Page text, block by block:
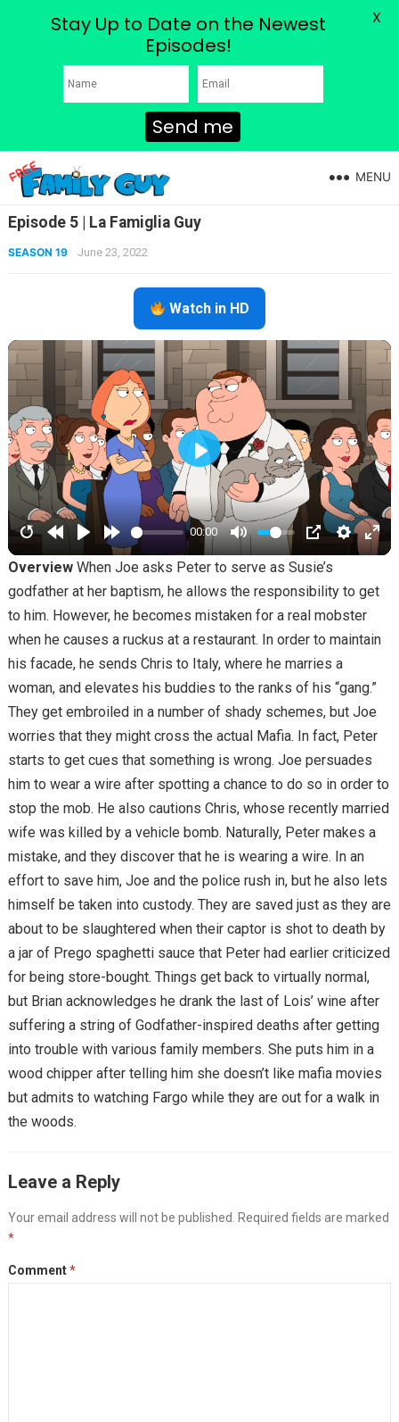
MENU
Episode 5 | La Famiglia Guy
SEASON 19 June 23, 2022
Watch in HD
00:00
PLAY
OverviewWhen Joe asks Peter to serve as Susie’s
godfather at her baptism, he allows the responsibility to get
to him. However, he becomes mistaken for a real mobster
when he causes a ruckus at a restaurant. In order to maintain
his facade, he sends Chris to Italy, where he marries a
woman, and elevates his buddies to the ranks of his “gang.”
They get embroiled in a number of shady schemes, but Joe
worries that they might cross the actual Mafia. In fact, Peter
starts to get cues that something is wrong. Joe persuades
him to wear a wire after spotting a chance to do so in order to
stop the mob. He also cautions Chris, whose recently married
wife was killed by a vehicle bomb. Naturally, Peter makes a
mistake, and they discover that he is wearing a wire. In an
effort to save him, Joe and the police rush in, but he also lets
himself be taken into custody. They are saved just as they are
about to be slaughtered when their captor is shot to death by
a jar of Prego spaghetti sauce that Peter had earlier criticized
for being store-bought. Things get back to virtually normal,
but Brian acknowledges he drank the last of Lois’ wine after
suffering a string of Godfather-inspired deaths after getting
into trouble with various family members. She puts him in a
wood chipper after telling him she doesn’t like mafia movies
but admits to watching Fargo while they are out for a walk in
the woods.
Leave a Reply
Your email address will not be published. Required fields are marked
*
Comment*
Stay Up to Date on the Newest
Episodes!
Send me
X